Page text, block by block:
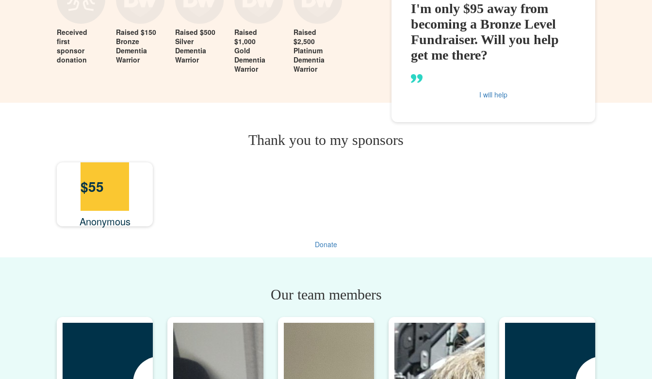
Received
first
sponsor
donation
Raised $150
Bronze
Dementia
Warrior
Raised $500
Silver
Dementia
Warrior
Raised
$1,000
Gold
Dementia
Warrior
Raised
$2,500
Platinum
Dementia
Warrior
I'm only $95 away from
becoming a Bronze Level
Fundraiser. Will you help
get me there?
I will help
Thank you to my sponsors
$55
Anonymous
Donate
Our team members